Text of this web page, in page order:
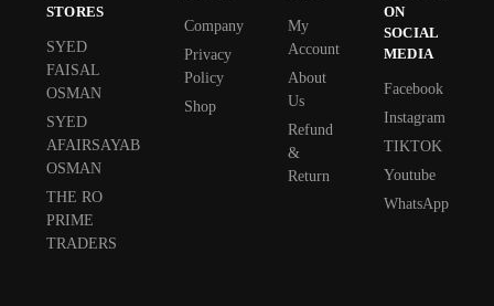
STORES
SYED
FAISAL
OSMAN
SYED
AFAIRSAYAB
OSMAN
THE RO
PRIME
TRADERS
Company
Privacy
Policy
Shop
My
Account
About
Us
Refund
&
Return
ON
SOCIAL
MEDIA
Facebook
Instagram
TIKTOK
Youtube
WhatsApp